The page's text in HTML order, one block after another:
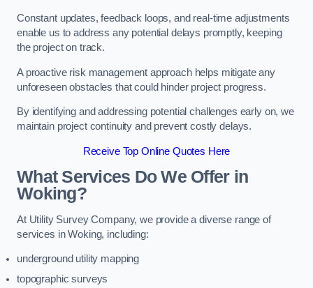
Constant updates, feedback loops, and real-time adjustments
enable us to address any potential delays promptly, keeping
the project on track.
A proactive risk management approach helps mitigate any
unforeseen obstacles that could hinder project progress.
By identifying and addressing potential challenges early on, we
maintain project continuity and prevent costly delays.
Receive Top Online Quotes Here
What Services Do We Offer in
Woking?
At Utility Survey Company, we provide a diverse range of
services in Woking, including:
underground utility mapping
topographic surveys